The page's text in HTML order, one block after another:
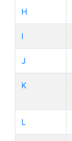
H
I
J
K
L